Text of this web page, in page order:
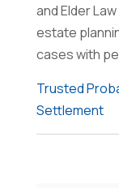
and Elder
estate
cases with
Trusted
Settlement